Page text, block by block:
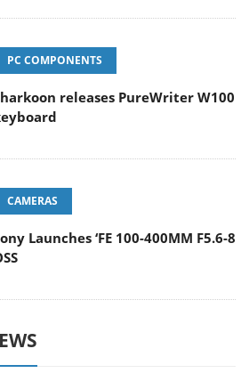
PC COMPONENTS
releases PureWriter W100
CAMERAS
Launches ‘FE 100-400MM F5.6-8